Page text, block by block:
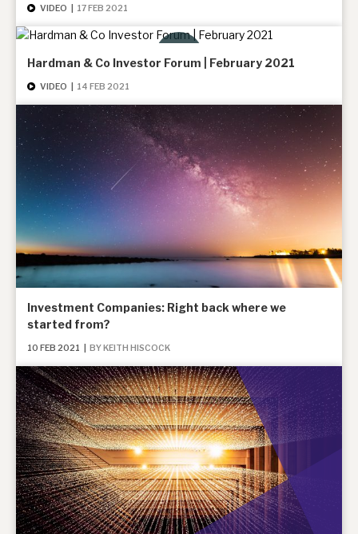
VIDEO 17 FEB 2021
Hardman & Co Investor Forum | February 2021
VIDEO 14 FEB 2021
Investment Companies: Right back where we
started from?
10 FEB 2021 BY KEITH HISCOCK